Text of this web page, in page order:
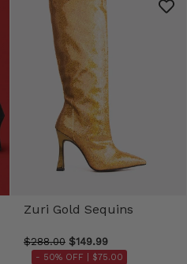
Zuri Gold Sequins
$288.00 $149.99
- 50% OFF | $75.00